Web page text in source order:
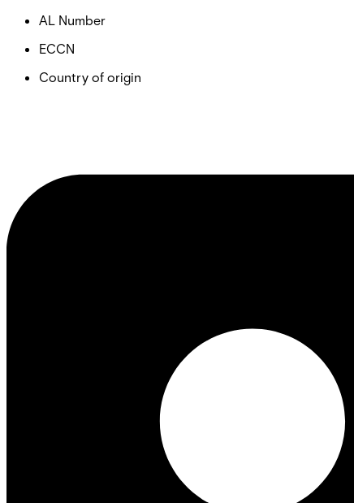
AL Number
ECCN
Country of origin